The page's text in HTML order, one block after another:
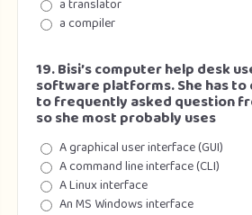
a translator
a compiler
19. Bisi’s computer help desk
software platforms. She has to
to frequently asked question
so she most probably uses
A graphical user interface (GUI)
A command line interface (CLI)
A Linux interface
An MS Windows interface